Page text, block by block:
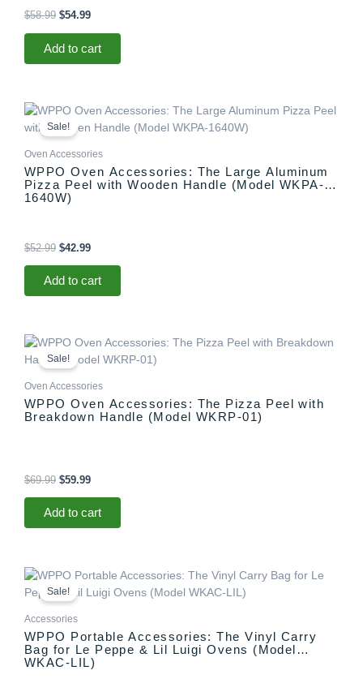
$58.99 $54.99
Add to cart
Sale!
Oven Accessories
WPPO Oven Accessories: The Large Aluminum
Pizza Peel with Wooden Handle (Model WKPA-
1640W)
$52.99
Original
price
was:
$42.99
Current
price
is:
Add to cart
Sale!
Oven Accessories
WPPO Oven Accessories: The Pizza Peel with
Breakdown Handle (Model WKRP-01)
$69.99
Original
price
was:
$59.99
Current
price
is:
Add to cart
Sale!
Accessories
WPPO Portable Accessories: The Vinyl Carry
Bag for Le Peppe & Lil Luigi Ovens (Model
WKAC-LIL)
Original
price
was:
Current
is: